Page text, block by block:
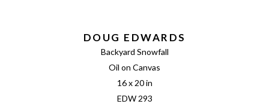
DOUG EDWARDS
Backyard Snowfall
Oil on Canvas
16 x 20 in
EDW 293